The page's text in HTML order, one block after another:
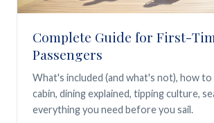
Complete Guide for First-
Passengers
What's included (and what's not), how to
cabin, dining explained, tipping culture,
everything you need before you sail.